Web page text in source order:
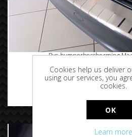
Rvs bumperbescherming
€89.95
Cookies help us deliver
using our services, you
cookies.
OK
Learn more